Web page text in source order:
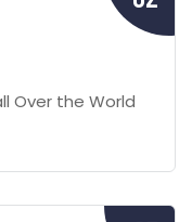
Over the World